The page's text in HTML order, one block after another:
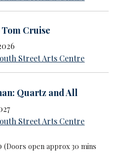
Cruise
Street Arts Centre
Quartz and All
Street Arts Centre
(Doors open approx 30 mins